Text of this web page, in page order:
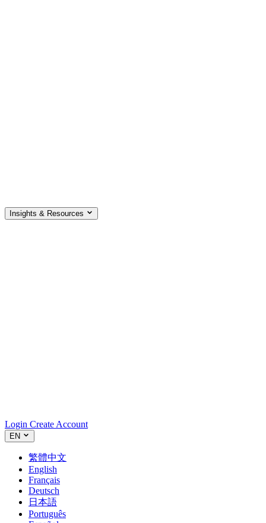
Insights & Resources
Login Create Account
EN
繁體中文
English
Français
Deutsch
日本語
Português